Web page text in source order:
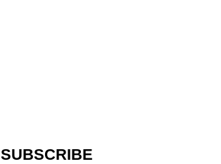
SUBSCRIBE